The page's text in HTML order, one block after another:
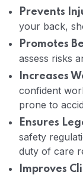
Prevents
your back,
Promotes
assess risks
Increases
confident
prone to
Ensures
safety
duty of care
Improves